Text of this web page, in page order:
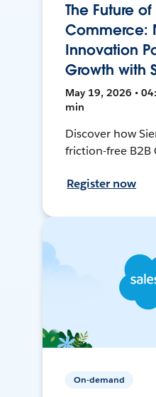
The Future of
Commerce:
Innovation
Growth with
May 19, 2026 •
min
Discover how
friction-free B2B
Register now
On-demand